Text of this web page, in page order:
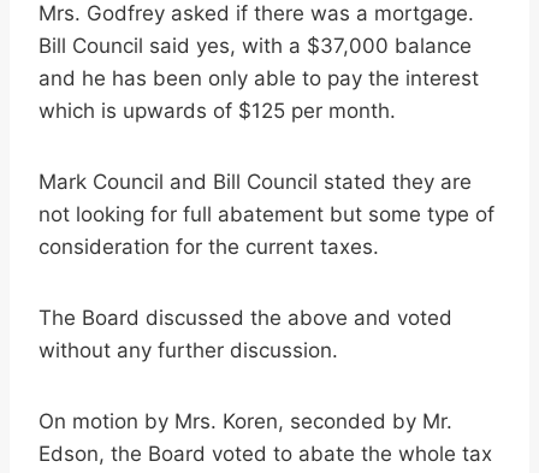
Mrs. Godfrey asked if there was a mortgage.
Bill Council said yes, with a $37,000 balance
and he has been only able to pay the interest
which is upwards of $125 per month.
Mark Council and Bill Council stated they are
not looking for full abatement but some type of
consideration for the current taxes.
The Board discussed the above and voted
without any further discussion.
On motion by Mrs. Koren, seconded by Mr.
Edson, the Board voted to abate the whole tax